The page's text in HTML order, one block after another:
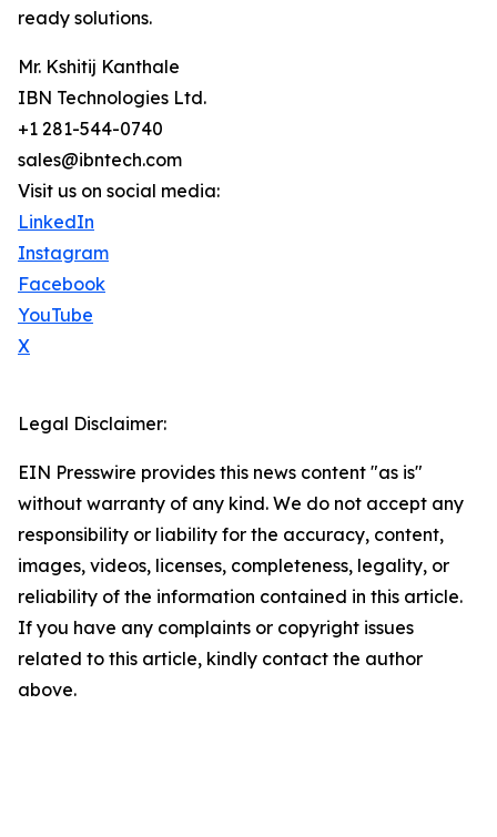
ready solutions.
Mr. Kshitij Kanthale
IBN Technologies Ltd.
+1 281-544-0740
sales@ibntech.com
Visit us on social media:
LinkedIn
Instagram
Facebook
YouTube
X
Legal Disclaimer:
EIN Presswire provides this news content "as is"
without warranty of any kind. We do not accept any
responsibility or liability for the accuracy, content,
images, videos, licenses, completeness, legality, or
reliability of the information contained in this article.
If you have any complaints or copyright issues
related to this article, kindly contact the author
above.